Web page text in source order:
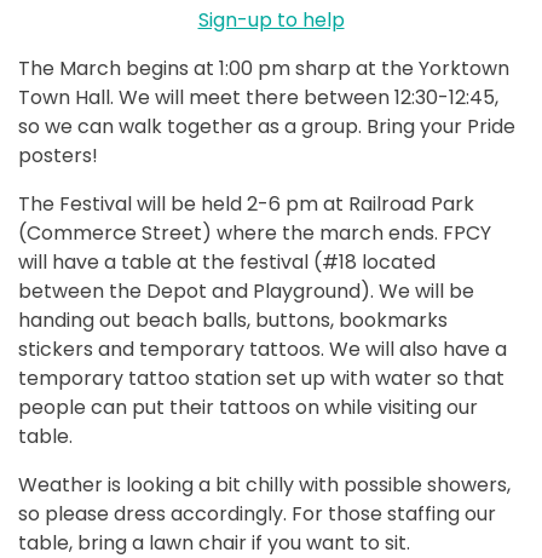
Sign-up to help
The March begins at 1:00 pm sharp at the Yorktown
Town Hall. We will meet there between 12:30-12:45,
so we can walk together as a group. Bring your Pride
posters!
The Festival will be held 2-6 pm at Railroad Park
(Commerce Street) where the march ends. FPCY
will have a table at the festival (#18 located
between the Depot and Playground). We will be
handing out beach balls, buttons, bookmarks
stickers and temporary tattoos. We will also have a
temporary tattoo station set up with water so that
people can put their tattoos on while visiting our
table.
Weather is looking a bit chilly with possible showers,
so please dress accordingly. For those staffing our
table, bring a lawn chair if you want to sit.